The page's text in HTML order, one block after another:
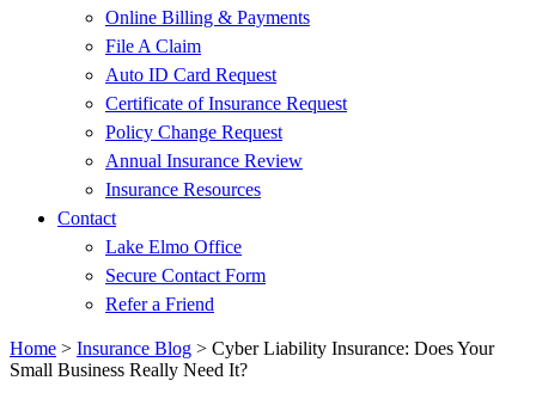
Online Billing & Payments
File A Claim
Auto ID Card Request
Certificate of Insurance Request
Policy Change Request
Annual Insurance Review
Insurance Resources
Contact
Lake Elmo Office
Secure Contact Form
Refer a Friend
Home > Insurance Blog > Cyber Liability Insurance: Does Your
Small Business Really Need It?